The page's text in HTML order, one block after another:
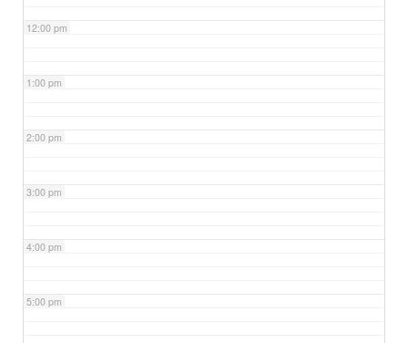
12:00 pm
1:00 pm
2:00 pm
3:00 pm
4:00 pm
5:00 pm